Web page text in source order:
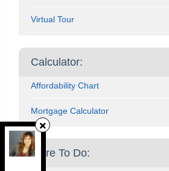
Virtual Tour
Calculator:
Affordability Chart
Mortgage Calculator
More To Do:
Grappling Home Realty Inc
Independently owned and